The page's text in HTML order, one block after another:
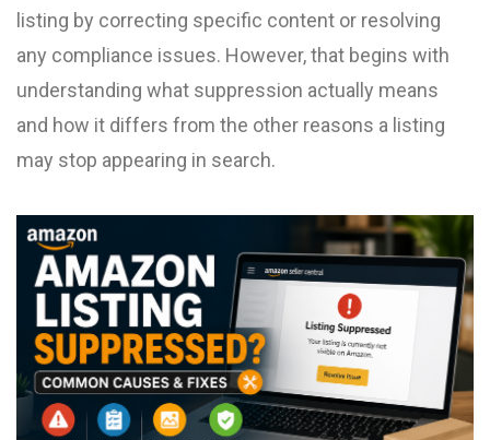
listing by correcting specific content or resolving
any compliance issues. However, that begins with
understanding what suppression actually means
and how it differs from the other reasons a listing
may stop appearing in search.